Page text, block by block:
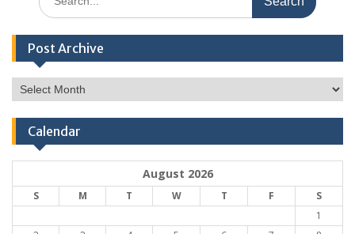
for:
Post Archive
Post
Archive
Calendar
August 2026
S M T W T F
S
1